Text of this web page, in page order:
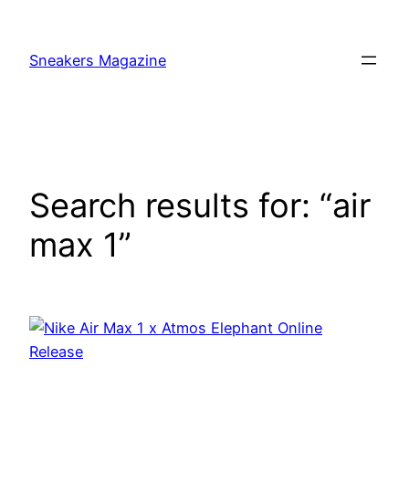
content
Sneakers Magazine
Search results for: “air
max 1”